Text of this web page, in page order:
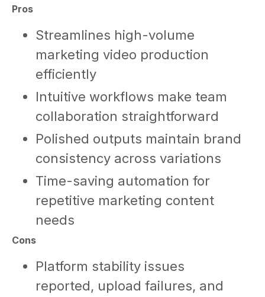
Pros
Streamlines high-volume
marketing video production
efficiently
Intuitive workflows make team
collaboration straightforward
Polished outputs maintain brand
consistency across variations
Time-saving automation for
repetitive marketing content
needs
Cons
Platform stability issues
reported, upload failures, and